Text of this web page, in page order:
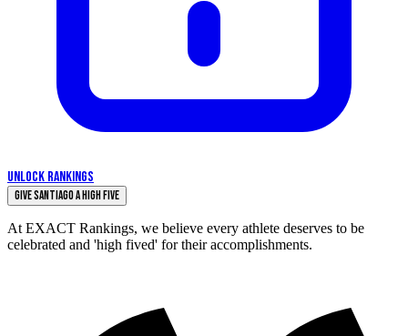
UNLOCK RANKINGS
Give Santiago a High Five
At EXACT Rankings, we believe every athlete deserves to be
celebrated and 'high fived' for their accomplishments.